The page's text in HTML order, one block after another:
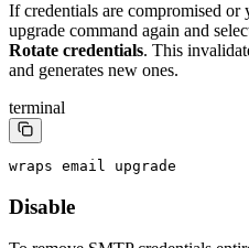
If credentials are compromised or
upgrade command again and
Rotate credentials. This
and generates new ones.
terminal
wraps email upgrade
Disable